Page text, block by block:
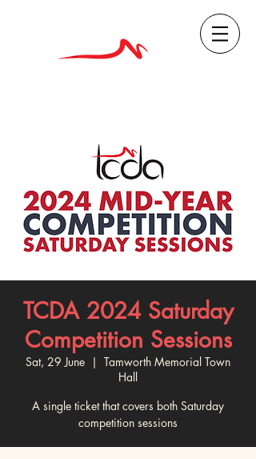
TCDA 2024 Saturday
Competition Sessions
Sat, 29 June
  |
Tamworth Memorial Town
Hall
A single ticket that covers both Saturday
competition sessions